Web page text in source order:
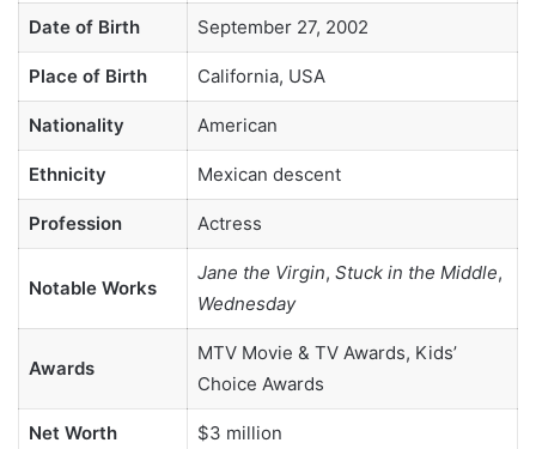
Date of Birth September 27, 2002
Place of Birth California, USA
Nationality American
Ethnicity Mexican descent
Profession Actress
Notable Works
Jane the Virgin, Stuck in the Middle,
Wednesday
Awards
MTV Movie & TV Awards, Kids’
Choice Awards
Net Worth $3 million